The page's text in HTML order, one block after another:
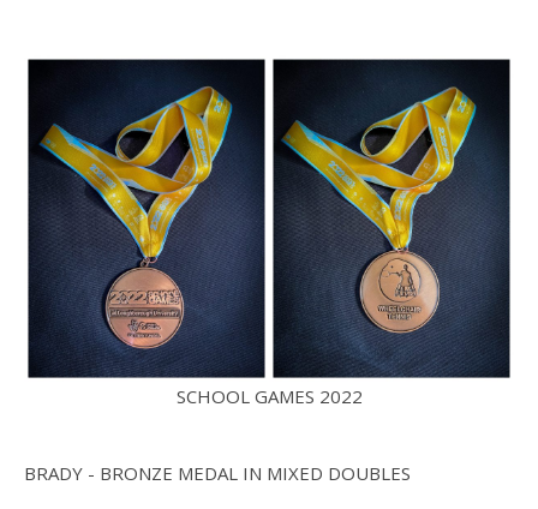
SCHOOL GAMES 2022
BRADY - BRONZE MEDAL IN MIXED DOUBLES